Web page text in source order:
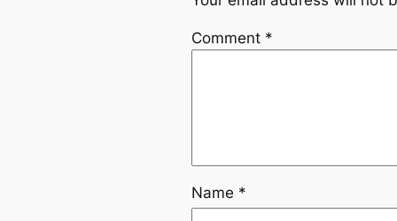
Comment *
Name *